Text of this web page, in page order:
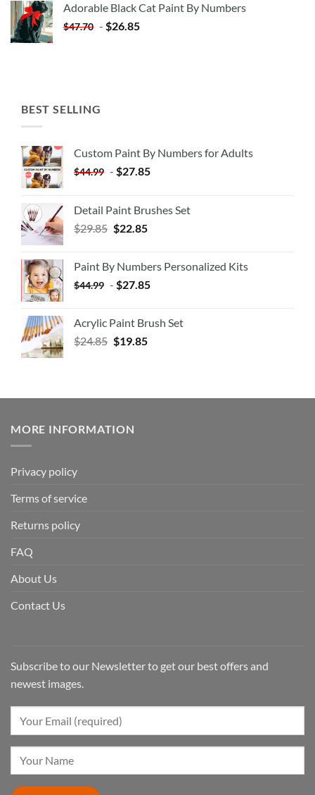
$35.35.$20.35.
Adorable Black Cat Paint By Numbers
$47.70 - $26.85
BEST SELLING
Custom Paint By Numbers for Adults
$44.99 - $27.85
Detail Paint Brushes Set
$29.85 $22.85
Paint By Numbers Personalized Kits
$44.99 - $27.85
Acrylic Paint Brush Set
$24.85 $19.85
MORE INFORMATION
Privacy policy
Terms of service
Returns policy
FAQ
About Us
Contact Us
Subscribe to our Newsletter to get our best offers and
newest images.